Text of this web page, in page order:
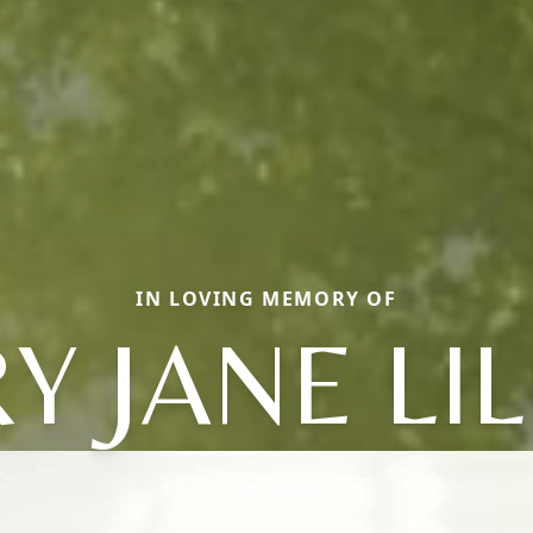
IN LOVING MEMORY OF
JANE